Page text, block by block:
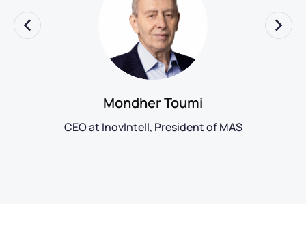
Mondher Toumi
CEO at InovIntell, President of MAS